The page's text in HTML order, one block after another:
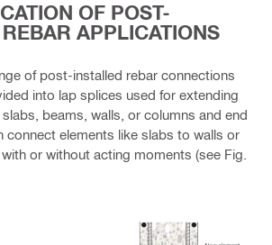
OF POST-
APPLICATIONS
of post-installed rebar connections
into lap splices used for extending
beams, walls, or columns and end
connect elements like slabs to walls or
or without acting moments (see Fig.